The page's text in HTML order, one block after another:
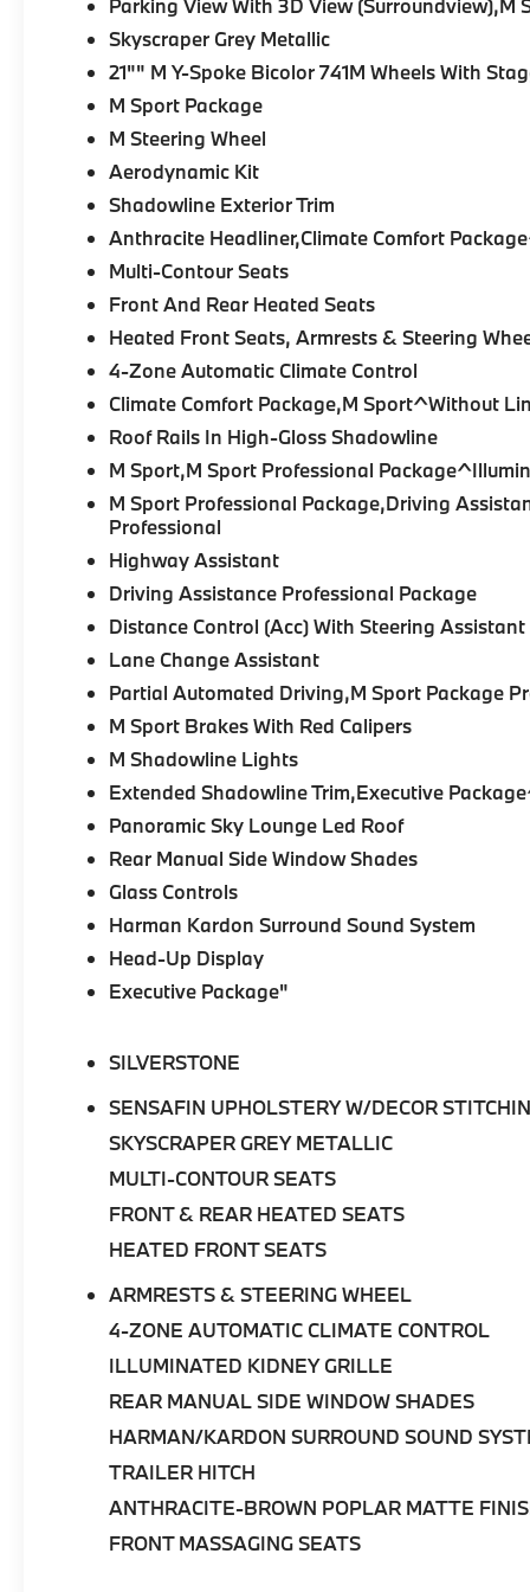
Contour Seats with heating, ventilation, and
massage, heated rear seats, heated
armrests and steering wheel, 4-Zone
Automatic Climate Control, Genuine Wood
trim, Live Cockpit Pro, Personal eSIM 5G,
Wireless Device Charging, and Apple
CarPlay® & Android Auto™ integration.
Engine and Performance: A3.0-liter BMW
TwinPower Turbo inline-sixpaired with an
electric motor produces a combined
horsepowerand516 lb-ft of torque. Paired
with an8-Speed Automatic Sport
drive system , it delivers impressive
acceleration, efficiency, and year-round
confidence.
Key Features:
M Sport Packages:
and M Sport Professional Packages add
aggressive styling, M Steering Wheel,
Aerodynamic Kit, M Shadowline Lights, and
Driving Assistance Professional: Highway
Assistant, Distance Control with Steering
Assistant, Lane Change Assistant, and
Partial Automated Driving technologies.
Parking Assistance Package:Parking
Assistant Professional, Active Park Distance
Parking Camera.
Climate Comfort & Premium:
ventilated, and massaging Multi-Contour
Seats, Harman/Kardon Surround Sound,
steering wheel, and 4-Zone Climate Control.
Advanced Technology:Navigation, Live
Cockpit Pro, Connected Package Pro,
SiriusXM with 360L, Apple CarPlay® &
Android Auto™, and BMW ConnectedDrive
Services.
This 2026 BMW X5 xDrive50e delivers the
ideal combination of electrified performance,
Available atBMW of Palm Springs, it is an
outstanding opportunity to experience one
of BMW's most advanced Sports Activity
Vehicles.
BMW of Palm Springs is a member of the
Parking View With 3D View
Skyscraper Grey Metallic
21"" M Y-Spoke Bicolor 741M Wheels With
M Sport Package
M Steering Wheel
Aerodynamic Kit
Shadowline Exterior Trim
Anthracite Headliner,Climate Comfort
Multi-Contour Seats
Front And Rear Heated Seats
Heated Front Seats, Armrests & Steering
4-Zone Automatic Climate Control
Climate Comfort Package,M Sport^Without
Roof Rails In High-Gloss Shadowline
M Sport,M Sport Professional
M Sport Professional Package,Driving
Professional
Highway Assistant
Driving Assistance Professional Package
Distance Control (Acc) With Steering Assistant
Lane Change Assistant
Partial Automated Driving,M Sport Package
M Sport Brakes With Red Calipers
M Shadowline Lights
Extended Shadowline Trim,Executive
Panoramic Sky Lounge Led Roof
Rear Manual Side Window Shades
Glass Controls
Harman Kardon Surround Sound System
Head-Up Display
Executive Package"
SILVERSTONE
SENSAFIN UPHOLSTERY W/DECOR
SKYSCRAPER GREY METALLIC
MULTI-CONTOUR SEATS
FRONT & REAR HEATED SEATS
HEATED FRONT SEATS
ARMRESTS & STEERING WHEEL
4-ZONE AUTOMATIC CLIMATE CONTROL
ILLUMINATED KIDNEY GRILLE
REAR MANUAL SIDE WINDOW SHADES
HARMAN/KARDON SURROUND SOUND
TRAILER HITCH
ANTHRACITE-BROWN POPLAR MATTE
FRONT MASSAGING SEATS